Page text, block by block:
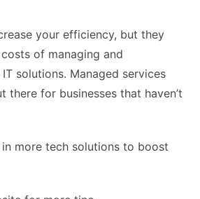
your efficiency, but they
of managing and
solutions. Managed services
there for businesses that haven’t
more tech solutions to boost